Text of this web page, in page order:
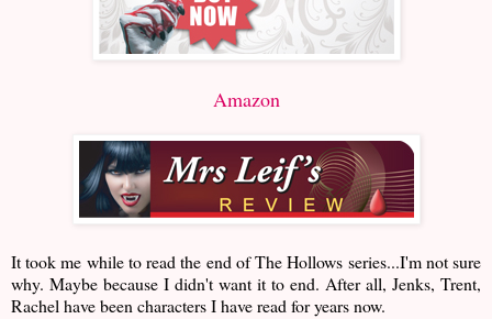
Amazon
It took me while to read the end of The Hollows series...I'm not sure
why. Maybe because I didn't want it to end. After all, Jenks, Trent,
Rachel have been characters I have read for years now.